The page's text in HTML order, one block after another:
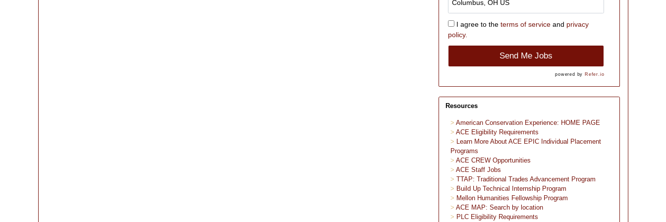
I agree to the terms of serviceand privacy
policy.
Send Me Jobs
powered by Refer.io
Resources
American Conservation Experience: HOME PAGE
ACE Eligibility Requirements
Learn More About ACE EPIC Individual Placement
Programs
ACE CREW Opportunities
ACE Staff Jobs
TTAP: Traditional Trades Advancement Program
Build Up Technical Internship Program
Mellon Humanities Fellowship Program
ACE MAP: Search by location
PLC Eligibility Requirements